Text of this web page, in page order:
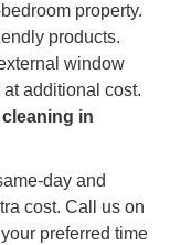
property.
products.
window
additional cost.
in
day and
cost. Call us on
preferred time